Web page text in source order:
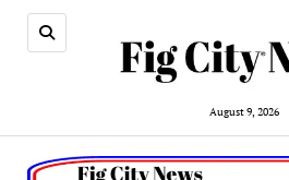
August 9, 2026